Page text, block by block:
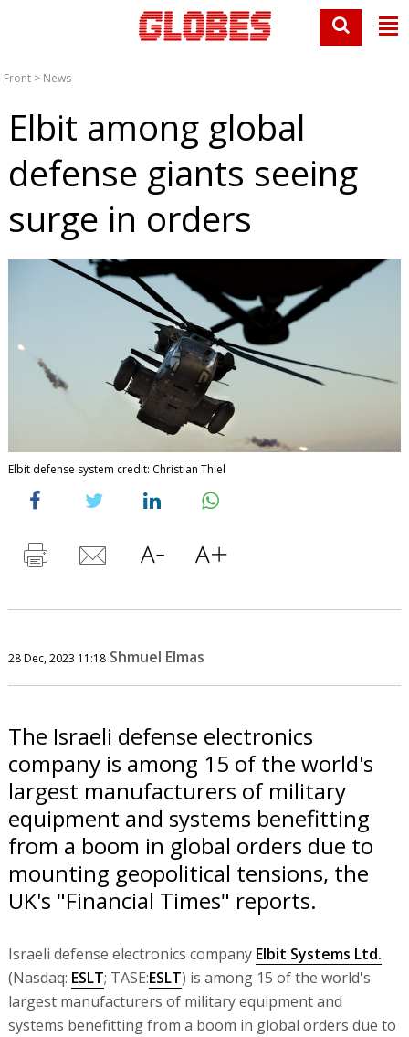
Front > News
Elbit among global
defense giants seeing
surge in orders
Elbit defense system credit: Christian Thiel
28 Dec, 2023 11:18 Shmuel Elmas
The Israeli defense electronics
company is among 15 of the world's
largest manufacturers of military
equipment and systems benefitting
from a boom in global orders due to
mounting geopolitical tensions, the
UK's "Financial Times" reports.
Israeli defense electronics company Elbit Systems Ltd.
(Nasdaq: ESLT; TASE:ESLT) is among 15 of the world's
largest manufacturers of military equipment and
systems benefitting from a boom in global orders due to